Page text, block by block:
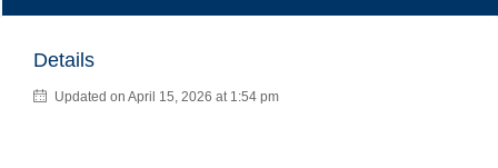
Details
Updated on April 15, 2026 at 1:54 pm